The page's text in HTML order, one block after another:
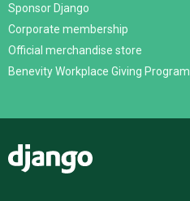
Sponsor Django
Corporate membership
Official merchandise store
Benevity Workplace Giving Program